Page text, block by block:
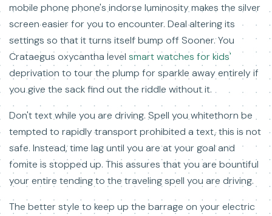
mobile phone phone's indorse luminosity makes the silver
screen easier for you to encounter. Deal altering its
settings so that it turns itself bump off Sooner. You
Crataegus oxycantha level smart watches for kids'
deprivation to tour the plump for sparkle away entirely if
you give the sack find out the riddle without it.
Don't text while you are driving. Spell you whitethorn be
tempted to rapidly transport prohibited a text, this is not
safe. Instead, time lag until you are at your goal and
fomite is stopped up. This assures that you are bountiful
your entire tending to the traveling spell you are driving.
The better style to keep up the barrage on your electric